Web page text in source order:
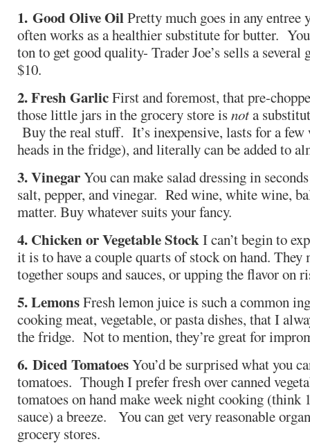
1. Good Olive OilPretty much goes in any entree
often works as a healthier substitute for butter. You
ton to get good quality- Trader Joe’s sells a
$10.
2. Fresh GarlicFirst and foremost, that pre-
those little jars in the grocery store isnota
Buy the real stuff. It’s inexpensive, lasts for a few
heads in the fridge), and literally can be added to
3. VinegarYou can make salad dressing in
salt, pepper, and vinegar. Red wine, white wine,
matter. Buy whatever suits your fancy.
4. Chicken or Vegetable StockI can’t begin to
it is to have a couple quarts of stock on hand.
together soups and sauces, or upping the flavor on
5. LemonsFresh lemon juice is such a common
cooking meat, vegetable, or pasta dishes, that I
the fridge. Not to mention, they’re great for
6. Diced TomatoesYou’d be surprised what you
tomatoes. Though I prefer fresh over canned
tomatoes on hand make week night cooking (think
sauce) a breeze. You can get very reasonable
grocery stores.